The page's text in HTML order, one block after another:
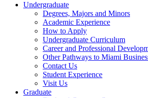
Undergraduate
Degrees, Majors and Minors
Academic Experience
How to Apply
Undergraduate Curriculum
Career and Professional
Other Pathways to Miami
Contact Us
Student Experience
Visit Us
Graduate